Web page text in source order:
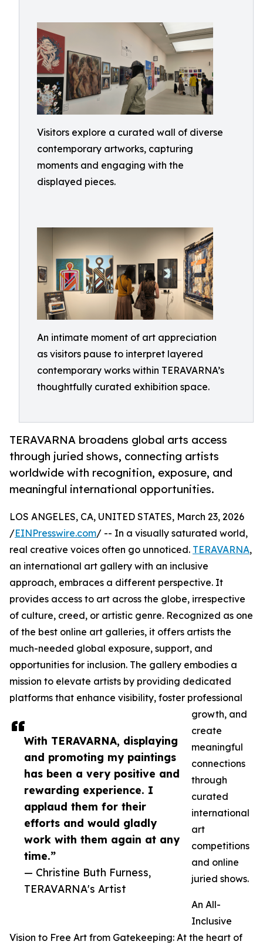
Visitors explore a curated wall of diverse
contemporary artworks, capturing
moments and engaging with the
displayed pieces.
An intimate moment of art appreciation
as visitors pause to interpret layered
contemporary works within TERAVARNA’s
thoughtfully curated exhibition space.
TERAVARNA broadens global arts access
through juried shows, connecting artists
worldwide with recognition, exposure, and
meaningful international opportunities.
With TERAVARNA, displaying
and promoting my paintings
has been a very positive and
rewarding experience. I
applaud them for their
efforts and would gladly
work with them again at any
time.”
— Christine Buth Furness,
TERAVARNA's Artist
LOS ANGELES, CA, UNITED STATES, March 23, 2026
/EINPresswire.com/ -- In a visually saturated world,
real creative voices often go unnoticed. TERAVARNA,
an international art gallery with an inclusive
approach, embraces a different perspective. It
provides access to art across the globe, irrespective
of culture, creed, or artistic genre. Recognized as one
of the best online art galleries, it offers artists the
much-needed global exposure, support, and
opportunities for inclusion. The gallery embodies a
mission to elevate artists by providing dedicated
platforms that enhance visibility, foster professional
growth, and
create
meaningful
connections
through
curated
international
art
competitions
and online
juried shows.
An All-
Inclusive
Vision to Free Art from Gatekeeping: At the heart of